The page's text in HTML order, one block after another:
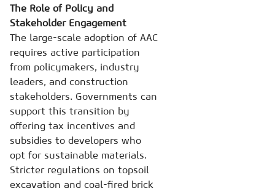
The Role of Policy and
Stakeholder Engagement
The large-scale adoption of AAC
requires active participation
from policymakers, industry
leaders, and construction
stakeholders. Governments can
support this transition by
offering tax incentives and
subsidies to developers who
opt for sustainable materials.
Stricter regulations on topsoil
excavation and coal-fired brick